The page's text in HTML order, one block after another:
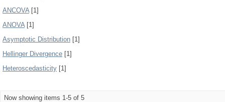
ANCOVA[1]
ANOVA[1]
Asymptotic Distribution [1]
Hellinger Divergence [1]
Heteroscedasticity [1]
Now showing items 1-5 of 5